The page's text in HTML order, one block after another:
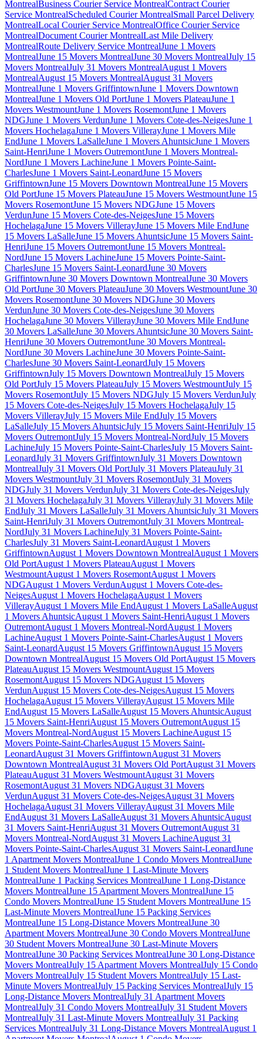
MontrealBusiness Courier Service MontrealContract Courier
Service MontrealScheduled Courier MontrealSmall Parcel Delivery
MontrealLocal Courier Service MontrealOffice Courier Service
MontrealDocument Courier MontrealLast Mile Delivery
MontrealRoute Delivery Service MontrealJune 1 Movers
MontrealJune 15 Movers MontrealJune 30 Movers MontrealJuly 15
Movers MontrealJuly 31 Movers MontrealAugust 1 Movers
MontrealAugust 15 Movers MontrealAugust 31 Movers
MontrealJune 1 Movers GriffintownJune 1 Movers Downtown
MontrealJune 1 Movers Old PortJune 1 Movers PlateauJune 1
Movers WestmountJune 1 Movers RosemontJune 1 Movers
NDGJune 1 Movers VerdunJune 1 Movers Cote-des-NeigesJune 1
Movers HochelagaJune 1 Movers VillerayJune 1 Movers Mile
EndJune 1 Movers LaSalleJune 1 Movers AhuntsicJune 1 Movers
Saint-HenriJune 1 Movers OutremontJune 1 Movers Montreal-
NordJune 1 Movers LachineJune 1 Movers Pointe-Saint-
CharlesJune 1 Movers Saint-LeonardJune 15 Movers
GriffintownJune 15 Movers Downtown MontrealJune 15 Movers
Old PortJune 15 Movers PlateauJune 15 Movers WestmountJune 15
Movers RosemontJune 15 Movers NDGJune 15 Movers
VerdunJune 15 Movers Cote-des-NeigesJune 15 Movers
HochelagaJune 15 Movers VillerayJune 15 Movers Mile EndJune
15 Movers LaSalleJune 15 Movers AhuntsicJune 15 Movers Saint-
HenriJune 15 Movers OutremontJune 15 Movers Montreal-
NordJune 15 Movers LachineJune 15 Movers Pointe-Saint-
CharlesJune 15 Movers Saint-LeonardJune 30 Movers
GriffintownJune 30 Movers Downtown MontrealJune 30 Movers
Old PortJune 30 Movers PlateauJune 30 Movers WestmountJune 30
Movers RosemontJune 30 Movers NDGJune 30 Movers
VerdunJune 30 Movers Cote-des-NeigesJune 30 Movers
HochelagaJune 30 Movers VillerayJune 30 Movers Mile EndJune
30 Movers LaSalleJune 30 Movers AhuntsicJune 30 Movers Saint-
HenriJune 30 Movers OutremontJune 30 Movers Montreal-
NordJune 30 Movers LachineJune 30 Movers Pointe-Saint-
CharlesJune 30 Movers Saint-LeonardJuly 15 Movers
GriffintownJuly 15 Movers Downtown MontrealJuly 15 Movers
Old PortJuly 15 Movers PlateauJuly 15 Movers WestmountJuly 15
Movers RosemontJuly 15 Movers NDGJuly 15 Movers VerdunJuly
15 Movers Cote-des-NeigesJuly 15 Movers HochelagaJuly 15
Movers VillerayJuly 15 Movers Mile EndJuly 15 Movers
LaSalleJuly 15 Movers AhuntsicJuly 15 Movers Saint-HenriJuly 15
Movers OutremontJuly 15 Movers Montreal-NordJuly 15 Movers
LachineJuly 15 Movers Pointe-Saint-CharlesJuly 15 Movers Saint-
LeonardJuly 31 Movers GriffintownJuly 31 Movers Downtown
MontrealJuly 31 Movers Old PortJuly 31 Movers PlateauJuly 31
Movers WestmountJuly 31 Movers RosemontJuly 31 Movers
NDGJuly 31 Movers VerdunJuly 31 Movers Cote-des-NeigesJuly
31 Movers HochelagaJuly 31 Movers VillerayJuly 31 Movers Mile
EndJuly 31 Movers LaSalleJuly 31 Movers AhuntsicJuly 31 Movers
Saint-HenriJuly 31 Movers OutremontJuly 31 Movers Montreal-
NordJuly 31 Movers LachineJuly 31 Movers Pointe-Saint-
CharlesJuly 31 Movers Saint-LeonardAugust 1 Movers
GriffintownAugust 1 Movers Downtown MontrealAugust 1 Movers
Old PortAugust 1 Movers PlateauAugust 1 Movers
WestmountAugust 1 Movers RosemontAugust 1 Movers
NDGAugust 1 Movers VerdunAugust 1 Movers Cote-des-
NeigesAugust 1 Movers HochelagaAugust 1 Movers
VillerayAugust 1 Movers Mile EndAugust 1 Movers LaSalleAugust
1 Movers AhuntsicAugust 1 Movers Saint-HenriAugust 1 Movers
OutremontAugust 1 Movers Montreal-NordAugust 1 Movers
LachineAugust 1 Movers Pointe-Saint-CharlesAugust 1 Movers
Saint-LeonardAugust 15 Movers GriffintownAugust 15 Movers
Downtown MontrealAugust 15 Movers Old PortAugust 15 Movers
PlateauAugust 15 Movers WestmountAugust 15 Movers
RosemontAugust 15 Movers NDGAugust 15 Movers
VerdunAugust 15 Movers Cote-des-NeigesAugust 15 Movers
HochelagaAugust 15 Movers VillerayAugust 15 Movers Mile
EndAugust 15 Movers LaSalleAugust 15 Movers AhuntsicAugust
15 Movers Saint-HenriAugust 15 Movers OutremontAugust 15
Movers Montreal-NordAugust 15 Movers LachineAugust 15
Movers Pointe-Saint-CharlesAugust 15 Movers Saint-
LeonardAugust 31 Movers GriffintownAugust 31 Movers
Downtown MontrealAugust 31 Movers Old PortAugust 31 Movers
PlateauAugust 31 Movers WestmountAugust 31 Movers
RosemontAugust 31 Movers NDGAugust 31 Movers
VerdunAugust 31 Movers Cote-des-NeigesAugust 31 Movers
HochelagaAugust 31 Movers VillerayAugust 31 Movers Mile
EndAugust 31 Movers LaSalleAugust 31 Movers AhuntsicAugust
31 Movers Saint-HenriAugust 31 Movers OutremontAugust 31
Movers Montreal-NordAugust 31 Movers LachineAugust 31
Movers Pointe-Saint-CharlesAugust 31 Movers Saint-LeonardJune
1 Apartment Movers MontrealJune 1 Condo Movers MontrealJune
1 Student Movers MontrealJune 1 Last-Minute Movers
MontrealJune 1 Packing Services MontrealJune 1 Long-Distance
Movers MontrealJune 15 Apartment Movers MontrealJune 15
Condo Movers MontrealJune 15 Student Movers MontrealJune 15
Last-Minute Movers MontrealJune 15 Packing Services
MontrealJune 15 Long-Distance Movers MontrealJune 30
Apartment Movers MontrealJune 30 Condo Movers MontrealJune
30 Student Movers MontrealJune 30 Last-Minute Movers
MontrealJune 30 Packing Services MontrealJune 30 Long-Distance
Movers MontrealJuly 15 Apartment Movers MontrealJuly 15 Condo
Movers MontrealJuly 15 Student Movers MontrealJuly 15 Last-
Minute Movers MontrealJuly 15 Packing Services MontrealJuly 15
Long-Distance Movers MontrealJuly 31 Apartment Movers
MontrealJuly 31 Condo Movers MontrealJuly 31 Student Movers
MontrealJuly 31 Last-Minute Movers MontrealJuly 31 Packing
Services MontrealJuly 31 Long-Distance Movers MontrealAugust 1